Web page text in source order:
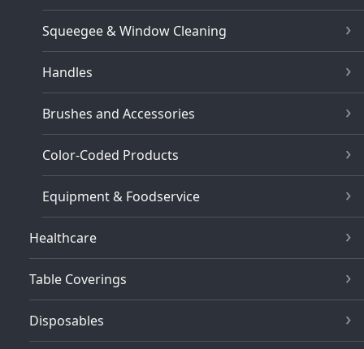
Squeegee & Window Cleaning
Handles
Brushes and Accessories
Color-Coded Products
Equipment & Foodservice
Healthcare
Table Coverings
Disposables